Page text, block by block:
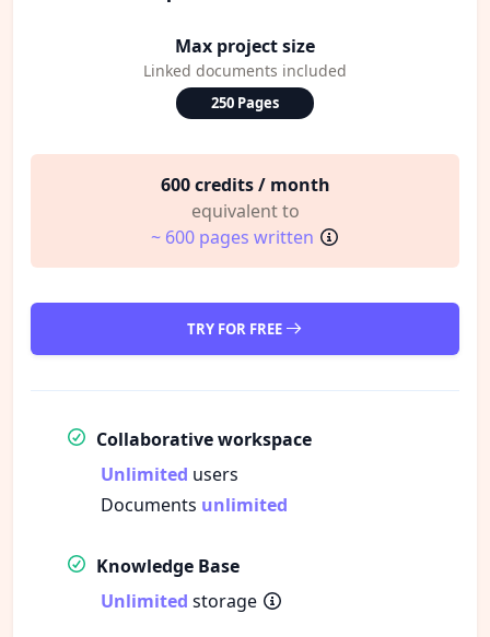
Max project size
Linked documents included
250 Pages
600 credits / month
equivalent to
~ 600 pages written
TRY FOR FREE
Collaborative workspace
Unlimited users
Documents unlimited
Knowledge Base
Unlimited storage